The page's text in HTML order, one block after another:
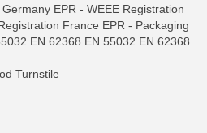
EPR - WEEE Registration
France EPR - Packaging
EN 62368 EN 55032 EN 62368
Turnstile